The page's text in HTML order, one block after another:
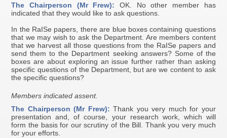
The Chairperson (Mr Frew): OK. No other member has
indicated that they would like to ask questions.
In the RaISe papers, there are blue boxes containing questions
that we may wish to ask the Department. Are members content
that we harvest all those questions from the RaISe papers and
send them to the Department seeking answers? Some of the
boxes are about exploring an issue further rather than asking
specific questions of the Department, but are we content to ask
the specific questions?
Members indicated assent.
The Chairperson (Mr Frew): Thank you very much for your
presentation and, of course, your research work, which will
form the basis for our scrutiny of the Bill. Thank you very much
for your efforts.